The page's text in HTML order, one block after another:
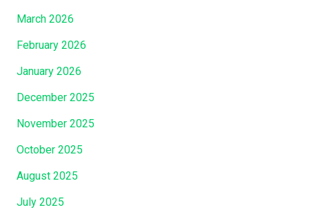
March 2026
February 2026
January 2026
December 2025
November 2025
October 2025
August 2025
July 2025